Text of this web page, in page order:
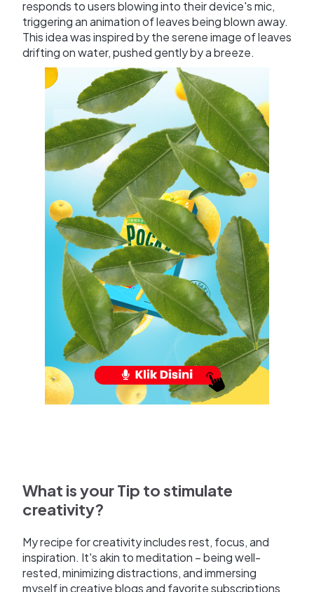
responds to users blowing into their device's mic,
triggering an animation of leaves being blown away.
This idea was inspired by the serene image of leaves
drifting on water, pushed gently by a breeze.
What is your Tip to stimulate
creativity?
My recipe for creativity includes rest, focus, and
inspiration. It's akin to meditation – being well-
rested, minimizing distractions, and immersing
myself in creative blogs and favorite subscriptions